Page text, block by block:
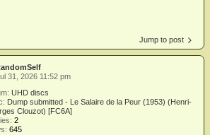
Jump to post
31, 2026 11:52 pm
UHD discs
Dump submitted - Le Salaire de la Peur (1953) (Henri-
Clouzot) [FC6A]
2
645